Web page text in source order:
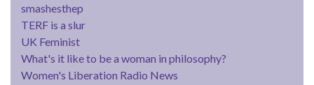
smashesthep
TERF is a slur
UK Feminist
What's it like to be a woman in philosophy?
Women's Liberation Radio News